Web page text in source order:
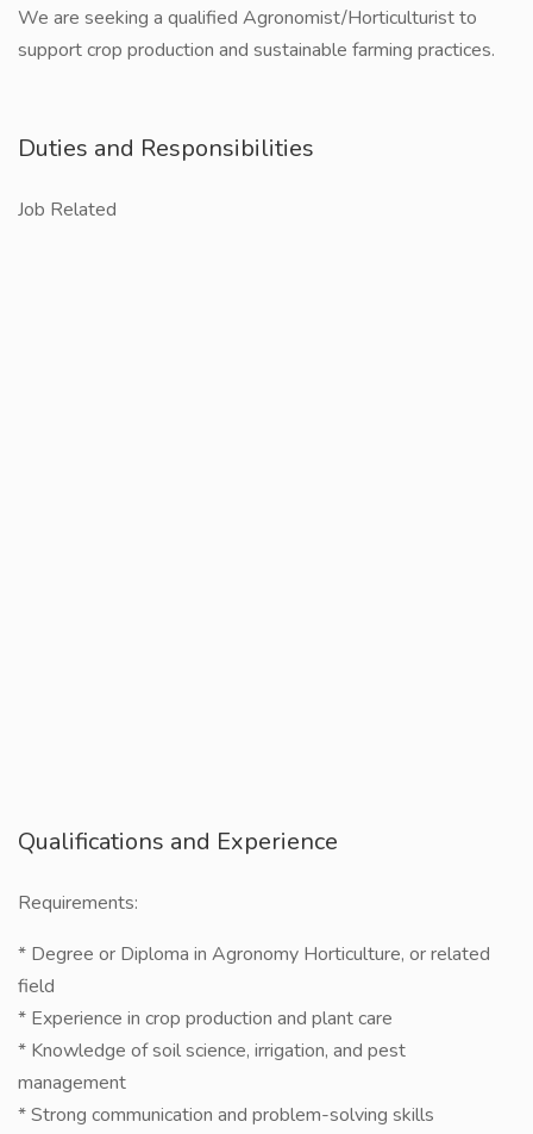
We are seeking a qualified Agronomist/Horticulturist to
support crop production and sustainable farming practices.
Duties and Responsibilities
Job Related
Qualifications and Experience
Requirements:
* Degree or Diploma in Agronomy Horticulture, or related
field
* Experience in crop production and plant care
* Knowledge of soil science, irrigation, and pest
management
* Strong communication and problem-solving skills